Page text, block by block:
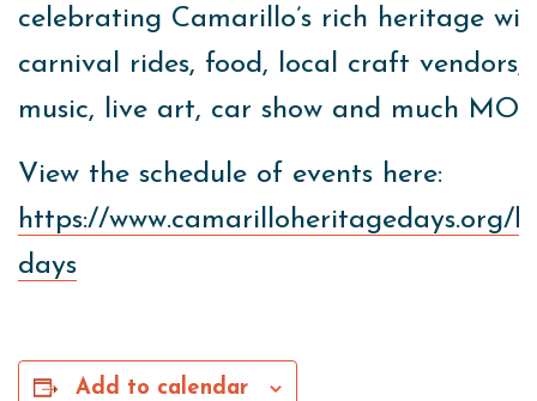
celebrating Camarillo’s rich heritage
carnival rides, food, local craft vendors,
music, live art, car show and much
View the schedule of events here:
https://www.camarilloheritagedays.org/
days
Add to calendar